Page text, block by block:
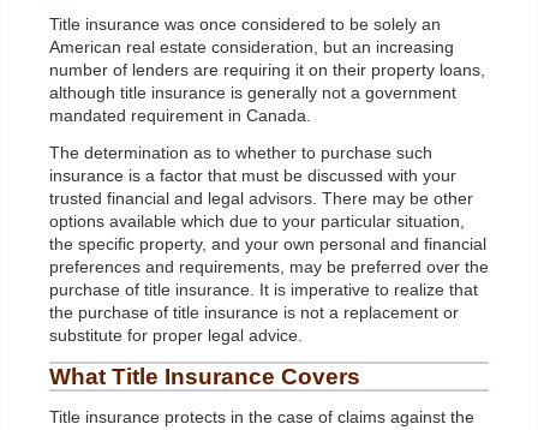
Title insurance was once considered to be solely an
American real estate consideration, but an increasing
number of lenders are requiring it on their property loans,
although title insurance is generally not a government
mandated requirement in Canada.
The determination as to whether to purchase such
insurance is a factor that must be discussed with your
trusted financial and legal advisors. There may be other
options available which due to your particular situation,
the specific property, and your own personal and financial
preferences and requirements, may be preferred over the
purchase of title insurance. It is imperative to realize that
the purchase of title insurance is not a replacement or
substitute for proper legal advice.
What Title Insurance Covers
Title insurance protects in the case of claims against the